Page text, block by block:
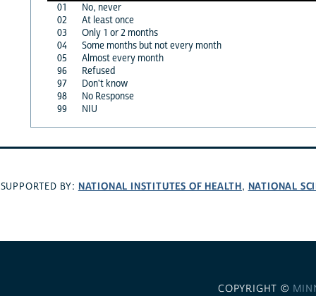
01
No, never
02
At least once
03
Only 1 or 2 months
04
Some months but not every month
05
Almost every month
96
Refused
97
Don't know
98
No Response
99
NIU
SUPPORTED BY: NATIONAL INSTITUTES OF HEALTH, NATIONAL
COPYRIGHT ©